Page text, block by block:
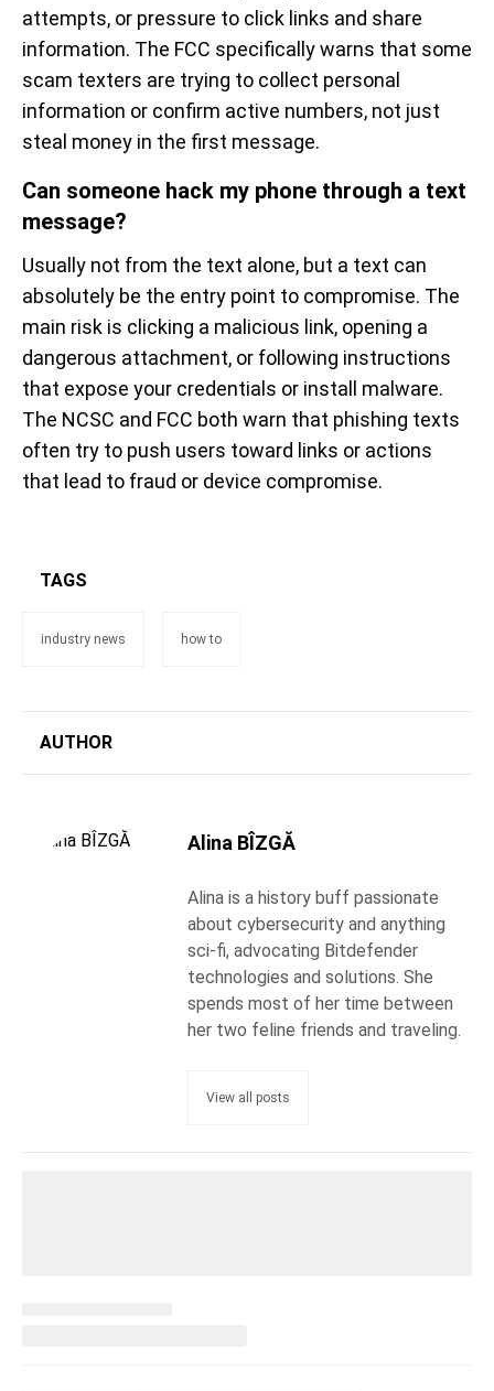
attempts, or pressure to click links and share
information. The FCC specifically warns that some
scam texters are trying to collect personal
information or confirm active numbers, not just
steal money in the first message.
Can someone hack my phone through a text
message?
Usually not from the text alone, but a text can
absolutely be the entry point to compromise. The
main risk is clicking a malicious link, opening a
dangerous attachment, or following instructions
that expose your credentials or install malware.
The NCSC and FCC both warn that phishing texts
often try to push users toward links or actions
that lead to fraud or device compromise.
TAGS
industry news how to
AUTHOR
Alina BÎZGĂ
Alina is a history buff passionate
about cybersecurity and anything
sci-fi, advocating Bitdefender
technologies and solutions. She
spends most of her time between
her two feline friends and traveling.
View all posts